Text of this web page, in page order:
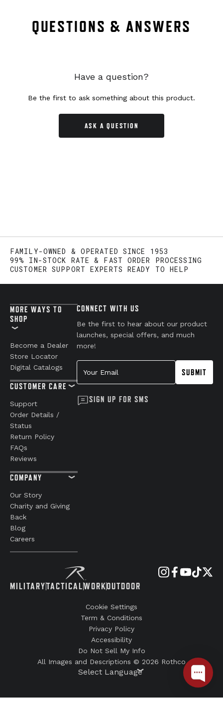
QUESTIONS & ANSWERS
Have a question?
Be the first to ask something about this product.
ASK A QUESTION
FAMILY-OWNED & OPERATED SINCE 1953
99% IN-STOCK RATE & FAST ORDER PROCESSING
CUSTOMER SUPPORT EXPERTS READY TO HELP
MILITARYTACTICALWORKOUTDOOR
MORE WAYS TO
SHOP
Become a Dealer
Store Locator
Digital Catalogs
CUSTOMER CARE
Support
Order Details /
Status
Return Policy
FAQs
Reviews
COMPANY
Our Story
Charity and Giving
Back
Blog
Careers
CONNECT WITH US
Be the first to hear about our product
launches, special offers, and much
more!
Your Email
SUBMIT
SIGN UP FOR SMS
Cookie Settings
Term & Conditions
Privacy Policy
Accessibility
Do Not Sell My Info
All Images and Descriptions © 2026 Rothco